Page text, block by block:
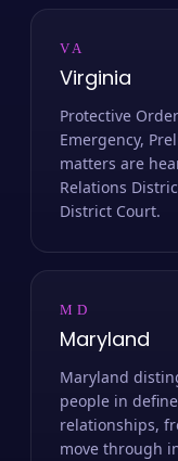
VA
Virginia
Protective
Emergency,
matters are
Relations
District Court.
MD
Maryland
Maryland
people in
relationships,
move through